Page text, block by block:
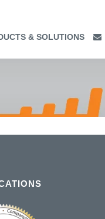
& SOLUTIONS